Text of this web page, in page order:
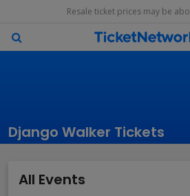
Resale ticket prices may be
Django Walker Tickets
All Events